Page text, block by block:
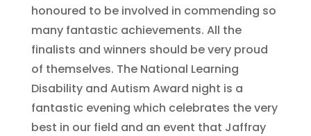
honoured to be involved in commending so
many fantastic achievements. All the
finalists and winners should be very proud
of themselves. The National Learning
Disability and Autism Award night is a
fantastic evening which celebrates the very
best in our field and an event that Jaffray